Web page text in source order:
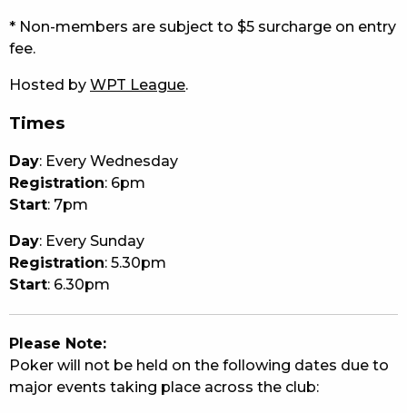
PRIVACY POLICY
* Non-members are subject to $5 surcharge on entry
fee.
Hosted by WPT League.
Times
Day: Every Wednesday
Registration: 6pm
Start: 7pm
Day: Every Sunday
Registration: 5.30pm
Start: 6.30pm
Please Note:
Poker will not be held on the following dates due to
major events taking place across the club: